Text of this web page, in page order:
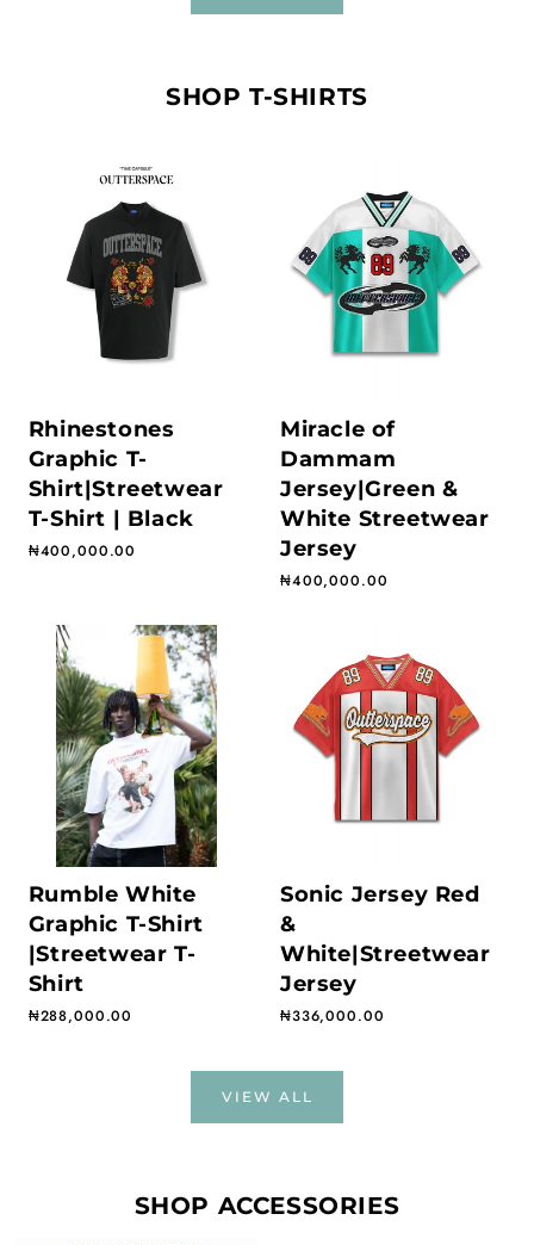
SHOP T-SHIRTS
Rhinestones
Graphic T-
Shirt|Streetwear
T-Shirt | Black
Regular price
₦400,000.00
Miracle of
Dammam
Jersey|Green &
White Streetwear
Jersey
Regular price
₦400,000.00
Rumble White
Graphic T-Shirt
|Streetwear T-
Shirt
Regular price
₦288,000.00
Sonic Jersey Red
&
White|Streetwear
Jersey
Regular price
₦336,000.00
VIEW ALL
SHOP ACCESSORIES